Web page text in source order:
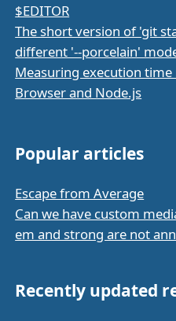
$EDITOR
The short version of 'git
different '--porcelain'
Measuring execution
Browser and Node.js
Popular articles
Escape from Average
Can we have custom
em and strong are not
Recently updated